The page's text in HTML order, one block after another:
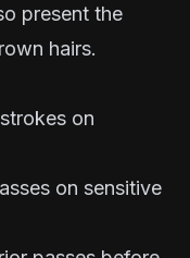
present the
hairs.
on
on sensitive